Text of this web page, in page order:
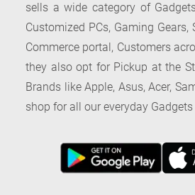
sells a wide category of
Customized PCs, Gaming
Commerce portal, Customers
they also opt for Pickup at the
Brands like Apple, Asus, Acer,
shop for all our everyday